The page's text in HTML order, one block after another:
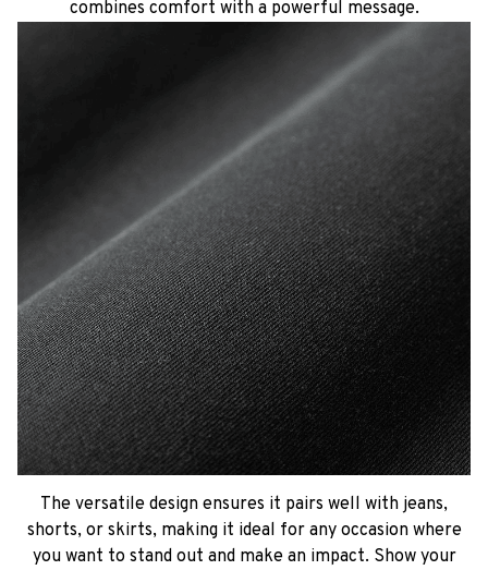
combines comfort with a powerful message.
The versatile design ensures it pairs well with jeans,
shorts, or skirts, making it ideal for any occasion where
you want to stand out and make an impact. Show your